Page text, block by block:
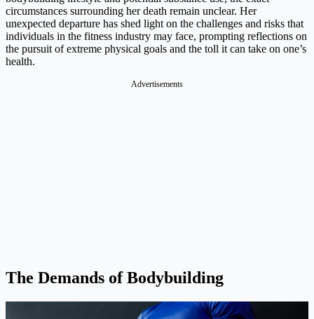
circumstances surrounding her death remain unclear. Her
unexpected departure has shed light on the challenges and risks that
individuals in the fitness industry may face, prompting reflections on
the pursuit of extreme physical goals and the toll it can take on one’s
health.
Advertisements
The Demands of Bodybuilding